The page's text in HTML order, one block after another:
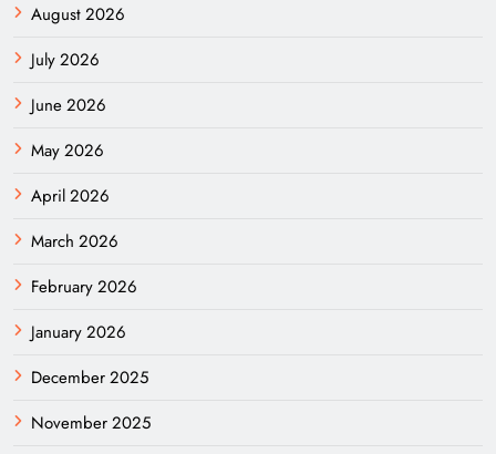
August 2026
July 2026
June 2026
May 2026
April 2026
March 2026
February 2026
January 2026
December 2025
November 2025